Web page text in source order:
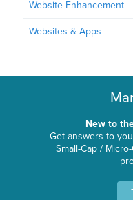
Website Enhancement
Websites & Apps
New to
Get answers to
Small-Cap /